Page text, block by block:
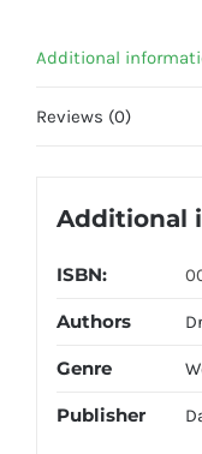
Additional
Reviews (0)
Additional
ISBN:
Authors
Genre
Publisher